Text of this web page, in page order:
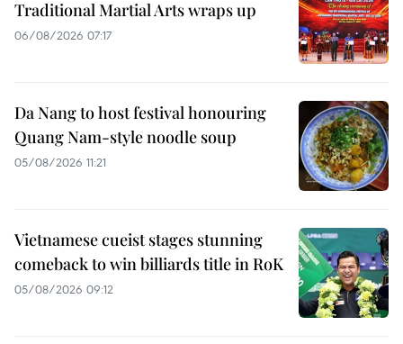
Traditional Martial Arts wraps up
06/08/2026 07:17
Da Nang to host festival honouring
Quang Nam-style noodle soup
05/08/2026 11:21
Vietnamese cueist stages stunning
comeback to win billiards title in RoK
05/08/2026 09:12